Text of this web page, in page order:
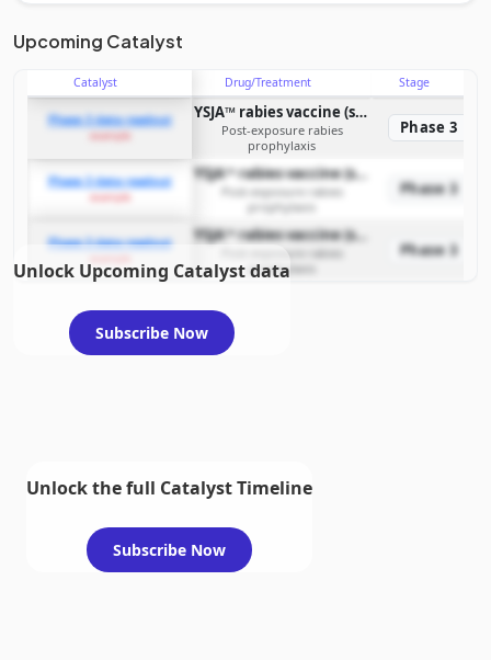
Upcoming Catalyst
Catalyst Drug/Treatment Stage
Phase 3 data readout
example
YSJA™ rabies vaccine (simplified four-dose regimen)
Post-exposure rabies
prophylaxis
Phase 3
Phase 3 data readout
example
YSJA™ rabies vaccine (simplified four-dose regimen)
Post-exposure rabies
prophylaxis
Phase 3
Phase 3 data readout YSJA™ rabies vaccine (simplified four-dose regimen)
Post-exposure rabies
prophylaxis
Phase 3
Unlock Upcoming Catalyst data
Subscribe Now
Unlock the full Catalyst Timeline
Subscribe Now